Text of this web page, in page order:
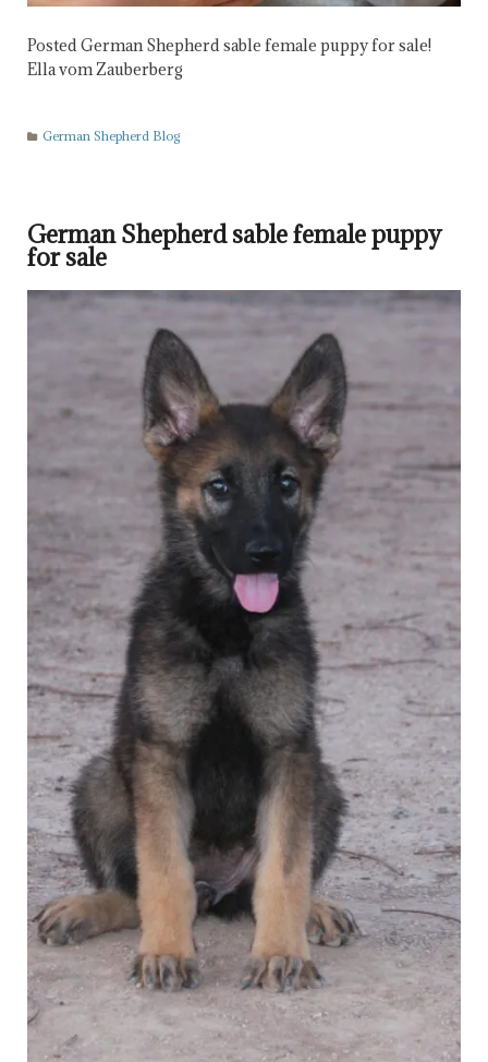
Posted German Shepherd sable female puppy for sale!
Ella vom Zauberberg
German Shepherd Blog
German Shepherd sable female puppy
for sale